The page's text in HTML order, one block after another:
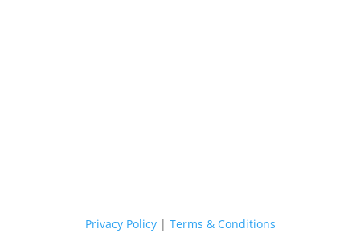
Privacy Policy| Terms & Conditions